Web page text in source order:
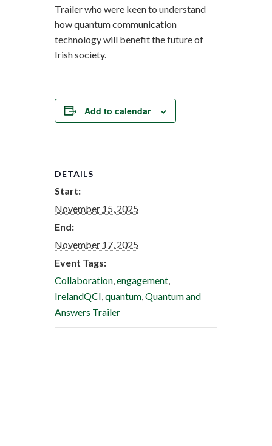
Trailer who were keen to understand
how quantum communication
technology will benefit the future of
Irish society.
Add to calendar
DETAILS
Start:
November 15, 2025
End:
November 17, 2025
Event Tags:
Collaboration engagement
IrelandQCI quantum Quantum and
Answers Trailer